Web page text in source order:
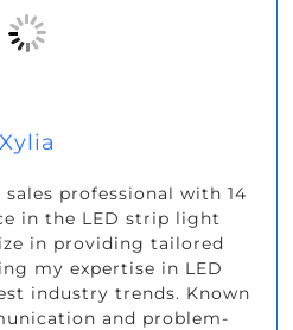
Xylia
sales professional with 14
in the LED strip light
in providing tailored
my expertise in LED
industry trends. Known
and problem-